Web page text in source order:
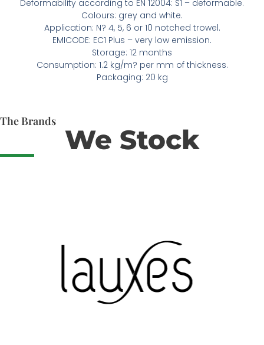
Deformability according to EN 12004: S1 – deformable.
Colours: grey and white.
Application: N? 4, 5, 6 or 10 notched trowel.
EMICODE: EC1 Plus – very low emission.
Storage: 12 months
Consumption: 1.2 kg/m? per mm of thickness.
Packaging: 20 kg
The Brands
We Stock